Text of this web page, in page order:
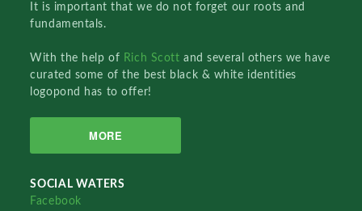
It is important that we do not forget our roots and
fundamentals.
With the help of Rich Scottand several others we have
curated some of the best black & white identities
logopond has to offer!
MORE
SOCIAL WATERS
Facebook